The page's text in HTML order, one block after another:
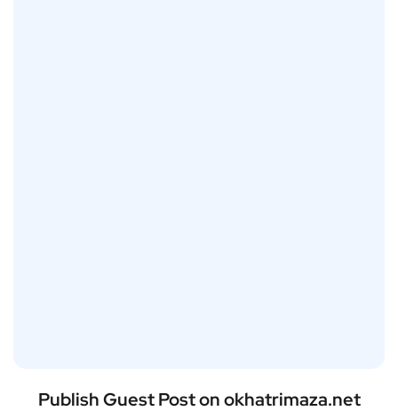
Publish Guest Post on okhatrimaza.net